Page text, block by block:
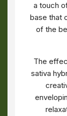
a touch
base that
of the
The
sativa